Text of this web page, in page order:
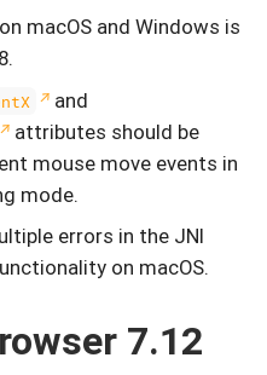
macOS and Windows is
and
attributes should be
mouse move events in
mode.
errors in the JNI
on macOS.
7.12